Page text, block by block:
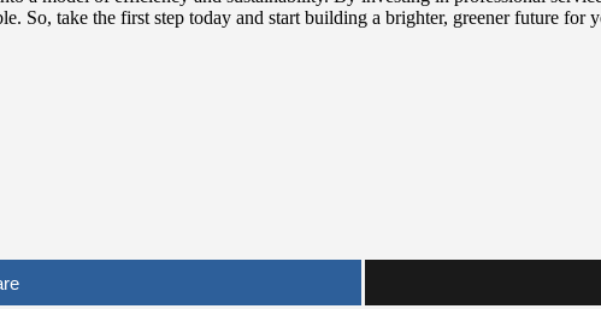
So, take the first step today and start building a brighter, greener future for